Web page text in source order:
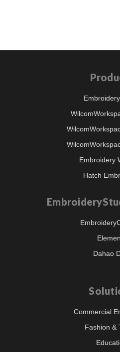
Embroidery
Hatch
Dahao
Commercial
Fashion &